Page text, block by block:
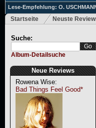
Lese-Empfehlung: O.
Startseite Neuste
Suche:
Album-Detailsuche
Neue Reviews
Rowena Wise:
Bad Things Feel Good*